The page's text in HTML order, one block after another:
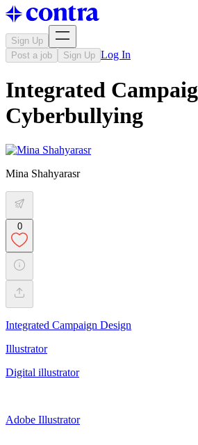
Sign Up
Post a job
Sign Up Log In
Integrated
Cyberbullying
Mina Shahyarasr
0
Integrated Campaign Design
Illustrator
Digital illustrator
Adobe Illustrator